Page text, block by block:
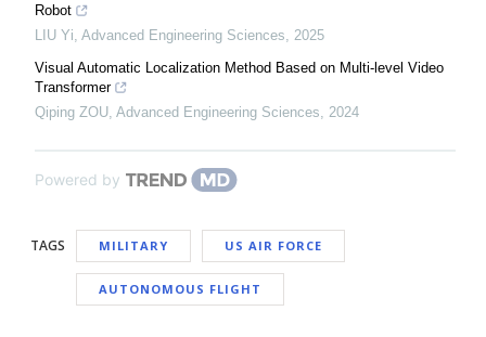
Robot
LIU Yi, Advanced Engineering Sciences, 2025
Visual Automatic Localization Method Based on Multi-level Video
Transformer
Qiping ZOU, Advanced Engineering Sciences, 2024
Powered by
TAGS MILITARY US AIR FORCE
AUTONOMOUS FLIGHT